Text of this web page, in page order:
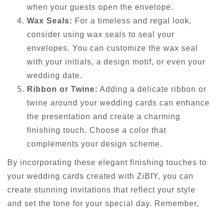
when your guests open the envelope.
Wax Seals: For a timeless and regal look,
consider using wax seals to seal your
envelopes. You can customize the wax seal
with your initials, a design motif, or even your
wedding date.
Ribbon or Twine: Adding a delicate ribbon or
twine around your wedding cards can enhance
the presentation and create a charming
finishing touch. Choose a color that
complements your design scheme.
By incorporating these elegant finishing touches to
your wedding cards created with ZiBfY, you can
create stunning invitations that reflect your style
and set the tone for your special day. Remember,